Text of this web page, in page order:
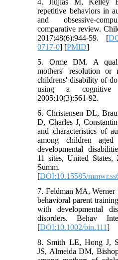
4. Jiujias M, Kelley
repetitive behaviors in
and obsessive-
comparative review.
2017;48(6):944-59. [
0717-0] [PMID]
5. Orme DM. A
mothers' resolution or
childrens' disability of
using a cognitive
2005;10(3):561-92.
6. Christensen DL,
D, Charles J,
and characteristics of
among children
developmental
11 sites, United
Summ.
[DOI:10.15585/
7. Feldman MA, Werner
behavioral parent
with developmental
disorders. Behav
[DOI:10.1002/bin.111]
8. Smith LE, Hong J,
JS, Almeida DM,